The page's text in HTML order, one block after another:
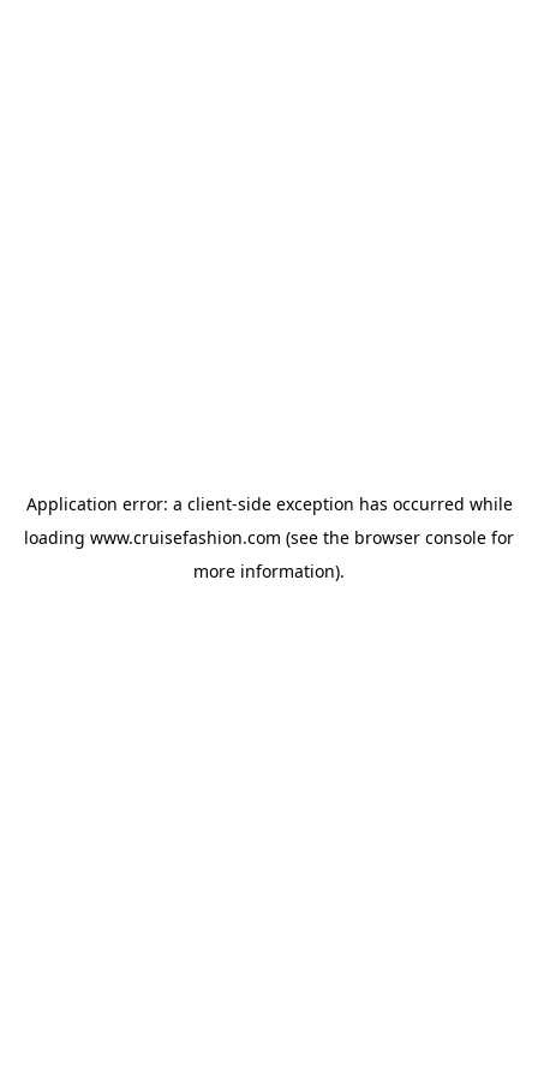
Application error: a client-side exception has occurred while
loading www.cruisefashion.com (see the browser console for
more information).